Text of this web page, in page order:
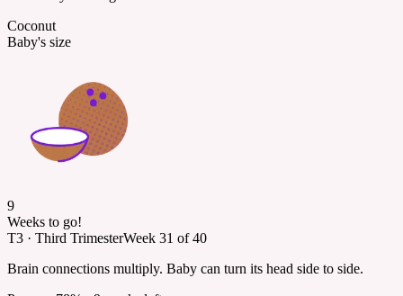
Coconut
Baby's size
9
Weeks to go!
T3 · Third TrimesterWeek 31 of40
Brain connections multiply. Baby can turn its head side to side.